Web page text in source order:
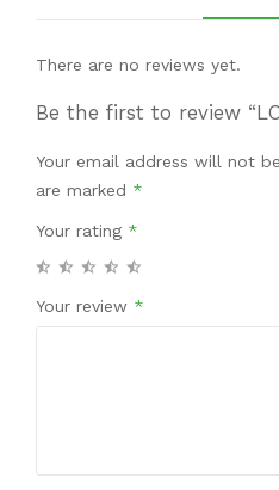
There are no reviews yet.
Be the first to review
Your email address will not
are marked *
Your rating *
Your review *